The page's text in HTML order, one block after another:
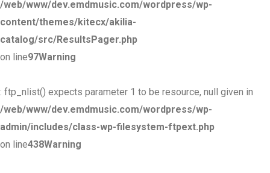
/web/www/dev.emdmusic.com/wordpress/wp-
content/themes/kitecx/akilia-
catalog/src/ResultsPager.php
on line97Warning
: ftp_nlist() expects parameter 1 to be resource, null given in
/web/www/dev.emdmusic.com/wordpress/wp-
admin/includes/class-wp-filesystem-ftpext.php
on line438Warning